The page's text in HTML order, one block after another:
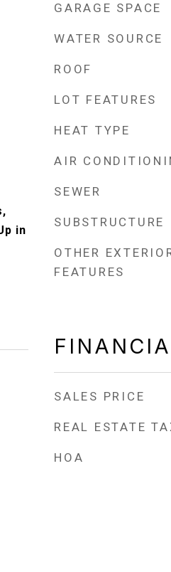
in
GARAGE SPACE
WATER SOURCE
ROOF
LOT FEATURES
HEAT TYPE
AIR
SEWER
SUBSTRUCTURE
OTHER
FEATURES
SALES PRICE
REAL ESTATE
HOA